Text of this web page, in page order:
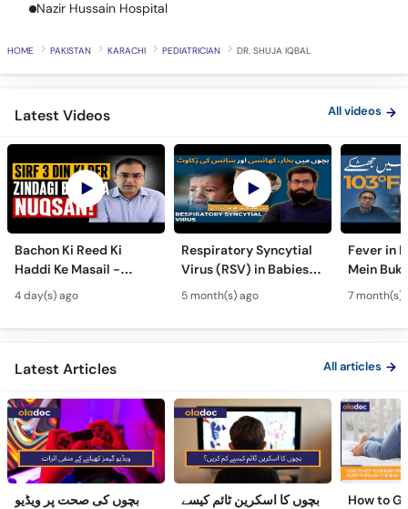
Call
Helpline
Nazir Hussain Hospital
HOME PAKISTAN KARACHI PEDIATRICIAN DR. SHUJA IQBAL
Latest Videos All videos
Bachon Ki Reed Ki
Haddi Ke Masail -
Hydrocephalus
Symptoms &
Treatment - Newborn
4 day(s) ago
Respiratory Syncytial
Virus (RSV) in Babies -
Bachon Mein Saans Ki
Rukawat - Bronchiolitis
Ka Ilaj
5 month(s) ago
Fever in
Mein
Serious
Children
7 month(s)
Latest Articles All articles
بچوں کی صحت پر ویڈیو
بچوں کا اسکرین ٹائم کیسے
How to